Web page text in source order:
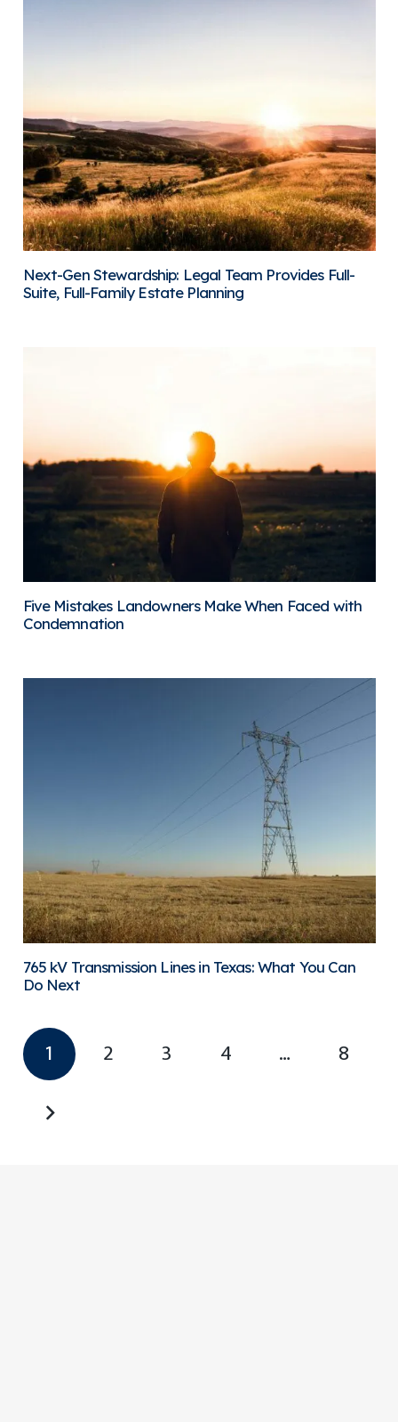
Next-Gen Stewardship: Legal Team Provides Full-
Suite, Full-Family Estate Planning
Five Mistakes Landowners Make When Faced with
Condemnation
765 kV Transmission Lines in Texas: What You Can
Do Next
1 2 3 4 … 8